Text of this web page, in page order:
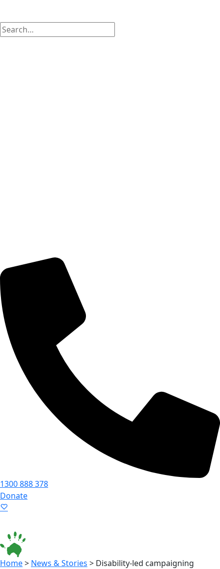
1300 888 378
Donate
Home> News & Stories > Disability-led campaigning